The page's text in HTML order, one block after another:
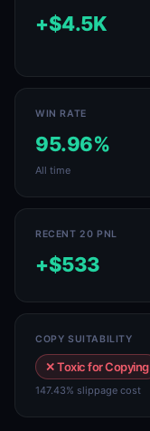
+$4.5K
WIN RATE
95.96%
All time
RECENT 20 PNL
+$533
COPY SUITABILITY
✕ Toxic for Copying
147.43% slippage cost